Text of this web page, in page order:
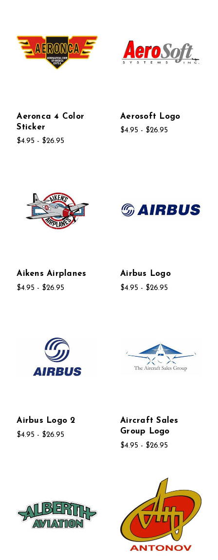
Aeronca 4 Color
Sticker
$4.95 - $26.95
Aerosoft Logo
$4.95 - $26.95
Aikens Airplanes
$4.95 - $26.95
Airbus Logo
$4.95 - $26.95
Airbus Logo 2
$4.95 - $26.95
Aircraft Sales
Group Logo
$4.95 - $26.95